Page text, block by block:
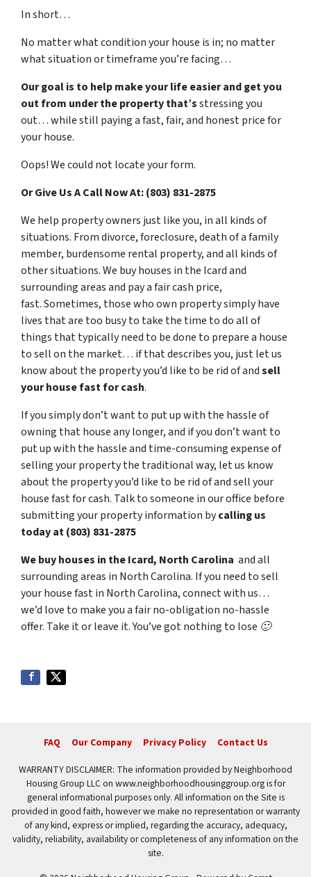
In short…
No matter what condition your house is in; no matter
what situation or timeframe you’re facing…
Our goal is to help make your life easier and get you
out from under the property that’sstressing you
out… while still paying a fast, fair, and honest price for
your house.
Oops! We could not locate your form.
Or Give Us A Call Now At: (803) 831-2875
We help property owners just like you, in all kinds of
situations. From divorce, foreclosure, death of a family
member, burdensome rental property, and all kinds of
other situations. We buy houses in the Icard and
surrounding areas and pay a fair cash price,
fast. Sometimes, those who own property simply have
lives that are too busy to take the time to do all of
things that typically need to be done to prepare a house
to sell on the market… if that describes you, just let us
know about the property you’d like to be rid of andsell
your house fast for cash.
If you simply don’t want to put up with the hassle of
owning that house any longer, and if you don’t want to
put up with the hassle and time-consuming expense of
selling your property the traditional way, let us know
about the property you’d like to be rid of and sell your
house fast for cash. Talk to someone in our office before
submitting your property information bycalling us
today at (803) 831-2875
We buy houses in the Icard, North Carolina and all
surrounding areas in North Carolina. If you need to sell
your house fast in North Carolina, connect with us…
we’d love to make you a fair no-obligation no-hassle
offer. Take it or leave it. You’ve got nothing to lose 🙂
FAQ Our Company Privacy Policy Contact Us
WARRANTY DISCLAIMER: The information provided by Neighborhood
Housing Group LLC on www.neighborhoodhousinggroup.org is for
general informational purposes only. All information on the Site is
provided in good faith, however we make no representation or warranty
of any kind, express or implied, regarding the accuracy, adequacy,
validity, reliability, availability or completeness of any information on the
site.